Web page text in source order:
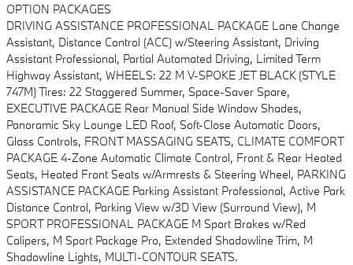
OPTION PACKAGES
DRIVING ASSISTANCE PROFESSIONAL PACKAGE Lane Change
Assistant, Distance Control (ACC) w/Steering Assistant, Driving
Assistant Professional, Partial Automated Driving, Limited Term
Highway Assistant, WHEELS: 22 M V-SPOKE JET BLACK (STYLE
747M) Tires: 22 Staggered Summer, Space-Saver Spare,
EXECUTIVE PACKAGE Rear Manual Side Window Shades,
Panoramic Sky Lounge LED Roof, Soft-Close Automatic Doors,
Glass Controls, FRONT MASSAGING SEATS, CLIMATE COMFORT
PACKAGE 4-Zone Automatic Climate Control, Front & Rear Heated
Seats, Heated Front Seats w/Armrests & Steering Wheel, PARKING
ASSISTANCE PACKAGE Parking Assistant Professional, Active Park
Distance Control, Parking View w/3D View (Surround View), M
SPORT PROFESSIONAL PACKAGE M Sport Brakes w/Red
Calipers, M Sport Package Pro, Extended Shadowline Trim, M
Shadowline Lights, MULTI-CONTOUR SEATS.